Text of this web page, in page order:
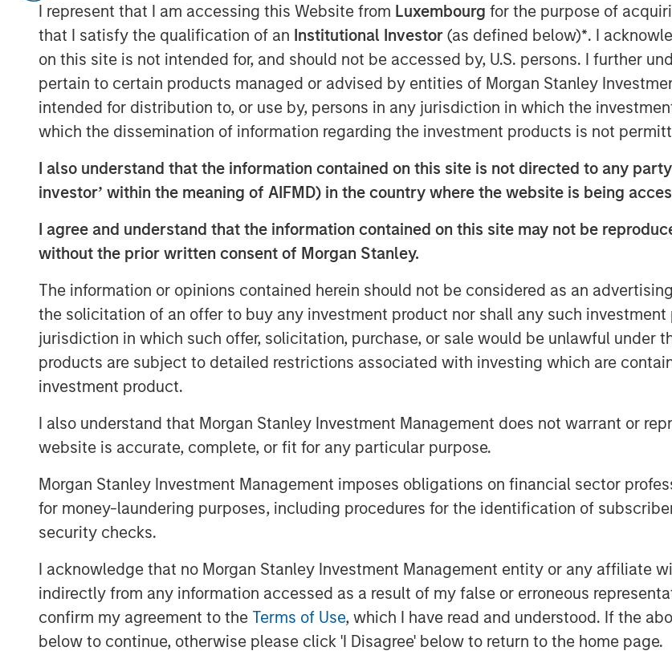
I represent that I am accessing this Website from Luxembourg for the purpose of
that I satisfy the qualification of an Institutional Investor (as defined below)*. I
on this site is not intended for, and should not be accessed by, U.S. persons. I further
pertain to certain products managed or advised by entities of Morgan Stanley
intended for distribution to, or use by, persons in any jurisdiction in which the
which the dissemination of information regarding the investment products is not
I also understand that the information contained on this site is not directed to any
investor’ within the meaning of AIFMD) in the country where the website is being
I agree and understand that the information contained on this site may not be
without the prior written consent of Morgan Stanley.
The information or opinions contained herein should not be considered as an
the solicitation of an offer to buy any investment product nor shall any such
jurisdiction in which such offer, solicitation, purchase, or sale would be unlawful under
products are subject to detailed restrictions associated with investing which are
investment product.
I also understand that Morgan Stanley Investment Management does not warrant or
website is accurate, complete, or fit for any particular purpose.
Morgan Stanley Investment Management imposes obligations on financial sector
for money-laundering purposes, including procedures for the identification of
security checks.
I acknowledge that no Morgan Stanley Investment Management entity or any affiliate
indirectly from any information accessed as a result of my false or erroneous
confirm my agreement to the Terms of Use, which I have read and understood. If the
below to continue, otherwise please click 'I Disagree' below to return to the home page.
(Foundry) announced today the sale of the final 11 communities in the
Spring Arbor Senior Living collection located in Maryland and Virginia to
an S&P 500 company focused on senior housing for $296 million.
“We are proud to have been part of the Spring Arbor Senior Living
Collection and of the partnership with Foundry to strengthen operations,
the last four years,” said Will Millam, Head of Morgan Stanley Real Estate
Investing U.S. “This investment highlights MSREI’s ability to identify
opportunities during periods of market dislocation, partner with best-in-
class operators and create value through disciplined operational
MSREI initially acquired the Spring Arbor Senior Living collection of 25
communities located across Maryland, Virgina and North Carolina in
partnership with Foundry Commercial between 2022 and 2023. This sale
marks the full exit of the investment. The 11-community portfolio of 795
in recent years and is well positioned for continued growth based on
strong local-market fundaments.
“We appreciate MSREI’s partnership and working with them to provide
quality care to our residents in a warm and inviting environment,” said
Kevin Maddron, President of Healthcare Services for Foundry.
“Furthermore, we look forward to building upon the reputation of these
communities and the care our associates deliver with the new owner.”
Funds managed by MSREI have been actively investing in senior housing
since 2022 and today have an ownership interest in approximately 11